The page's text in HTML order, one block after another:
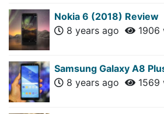
Nokia 6 (2018) Review
8 years ago
1906
Samsung Galaxy A8
8 years ago
1569